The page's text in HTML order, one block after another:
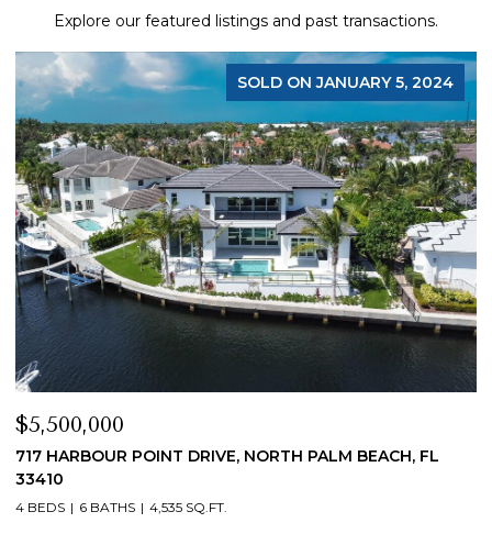
Explore our featured listings and past transactions.
2024
FL
FOR
$4,200,000
19 ISLAND ROAD, SEWALLS POINT, FL 34996